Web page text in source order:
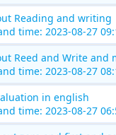
Reading and writing
time: 2023-08-27
Reed and Write and
time: 2023-08-27
in english
time: 2023-08-27